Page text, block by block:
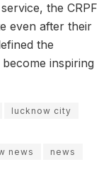
the CRPF
even after their
the
inspiring
lucknow city
news
news